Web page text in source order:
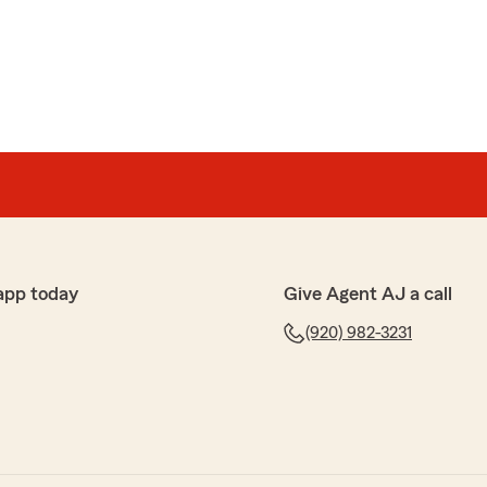
my coverage to me, and I was very
to detail and his professionalism. I would recommend
or feels they are paying too much for their
out to AJ to get a quote."
today Give Agent AJ a call
(920) 982-3231